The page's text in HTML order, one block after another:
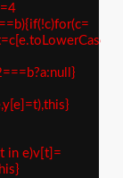
in e)v[t]=